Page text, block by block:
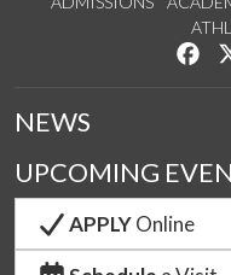
NEWS
UPCOMING
APPLYOnline